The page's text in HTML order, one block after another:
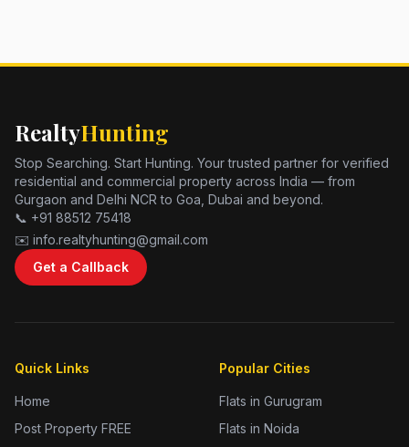
RealtyHunting
Stop Searching. Start Hunting. Your trusted partner for verified
residential and commercial property across India — from
Gurgaon and Delhi NCR to Goa, Dubai and beyond.
📞 +91 88512 75418
✉️ info.realtyhunting@gmail.com
Get a Callback
Quick Links
Home
Post Property FREE
Popular Cities
Flats in Gurugram
Flats in Noida